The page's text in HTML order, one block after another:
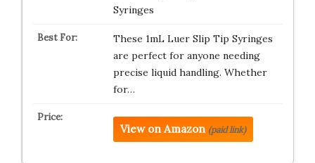
Syringes
These 1mL Luer Slip Tip Syringes
are perfect for anyone needing
precise liquid handling. Whether
for…
View on Amazon (paid link)